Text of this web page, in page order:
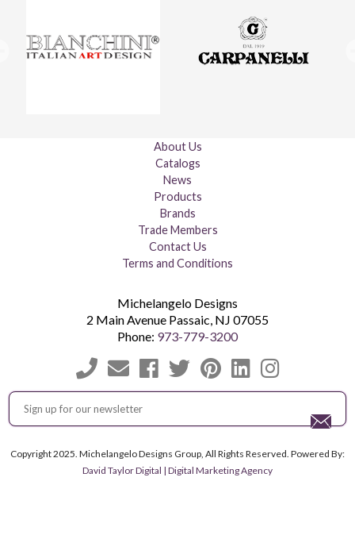
About Us
Catalogs
News
Products
Brands
Trade Members
Contact Us
Terms and Conditions
Michelangelo Designs
2 Main Avenue Passaic, NJ 07055
Phone: 973-779-3200
Copyright 2025. Michelangelo Designs Group, All Rights Reserved. Powered By:
David Taylor Digital | Digital Marketing Agency